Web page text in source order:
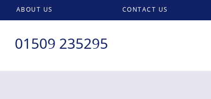
ABOUT US CONTACT US
01509 235295